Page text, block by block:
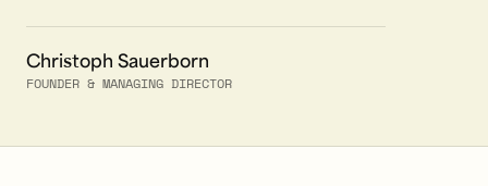
Christoph Sauerborn
FOUNDER & MANAGING DIRECTOR